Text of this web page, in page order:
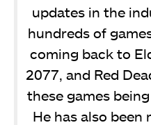
updates in the
hundreds of
coming back to
2077, and Red
these games
He has also